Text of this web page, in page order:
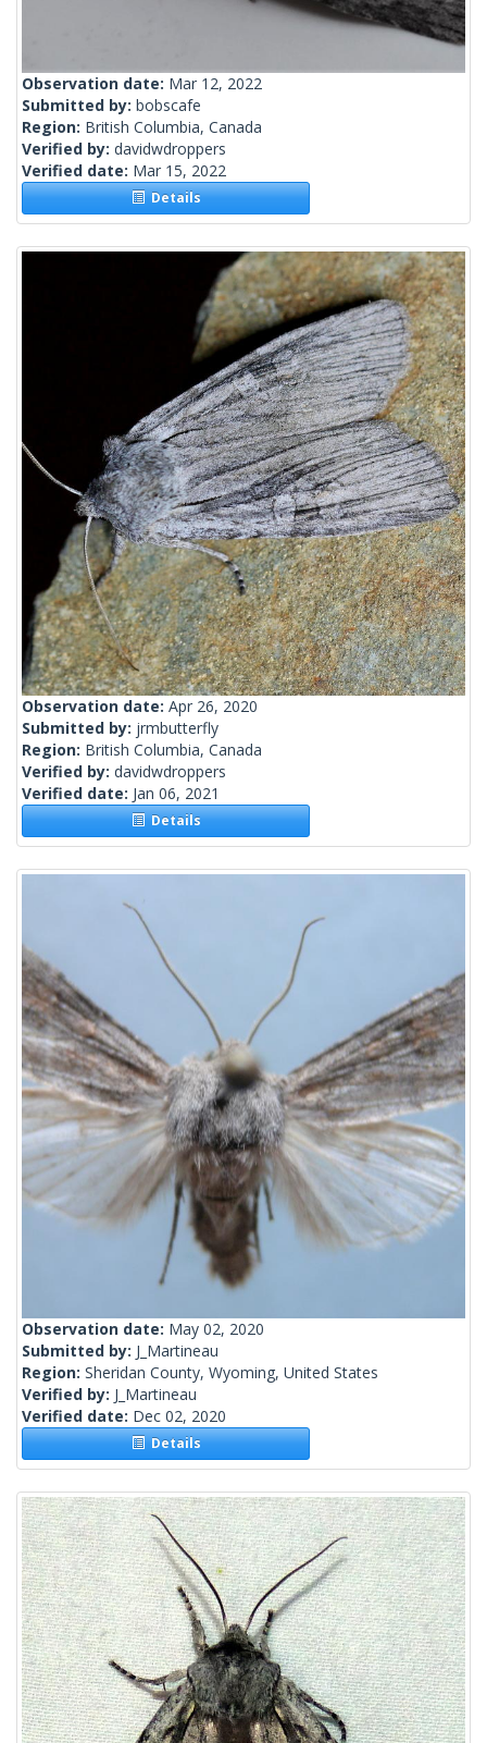
Observation date: Mar 12, 2022
Submitted by: bobscafe
Region: British Columbia, Canada
Verified by: davidwdroppers
Verified date: Mar 15, 2022
Details
Observation date: Apr 26, 2020
Submitted by: jrmbutterfly
Region: British Columbia, Canada
Verified by: davidwdroppers
Verified date: Jan 06, 2021
Details
Observation date: May 02, 2020
Submitted by: J_Martineau
Region: Sheridan County, Wyoming, United States
Verified by: J_Martineau
Verified date: Dec 02, 2020
Details